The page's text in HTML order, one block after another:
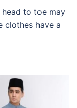
to toe may
clothes have a